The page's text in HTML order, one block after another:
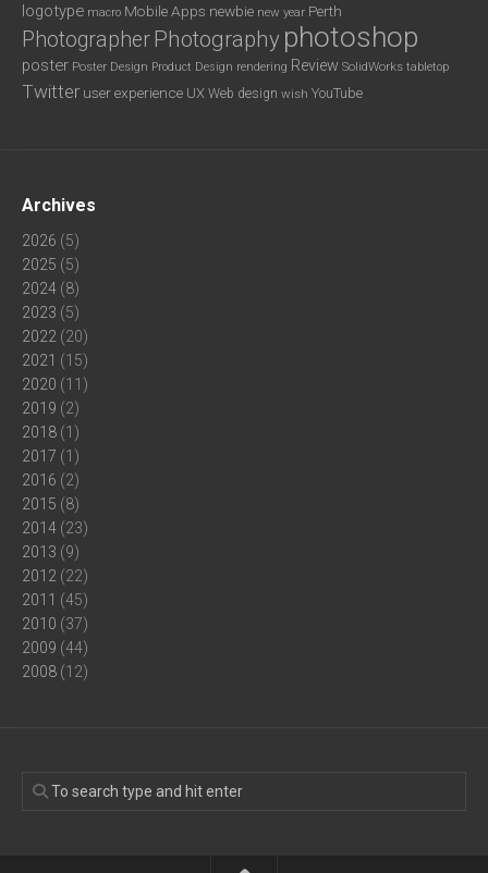
logotype macro Mobile Apps newbie new year Perth
Photographer Photography photoshop
poster Poster Design Product Design rendering Review SolidWorks tabletop
Twitter user experience UX Web design wish YouTube
Archives
2026 (5)
2025 (5)
2024 (8)
2023 (5)
2022 (20)
2021 (15)
2020 (11)
2019 (2)
2018 (1)
2017 (1)
2016 (2)
2015 (8)
2014 (23)
2013 (9)
2012 (22)
2011 (45)
2010 (37)
2009 (44)
2008 (12)